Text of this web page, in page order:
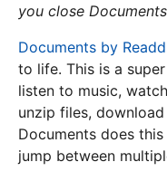
you close
Documents by
to life. This is a
listen to music,
unzip files,
Documents does
jump between